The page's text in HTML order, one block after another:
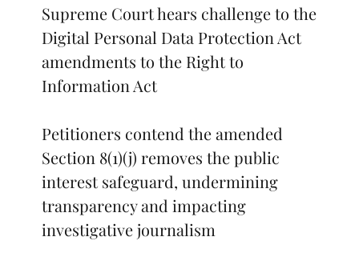
Supreme Court hears challenge to the
Digital Personal Data Protection Act
amendments to the Right to
Information Act
Petitioners contend the amended
Section 8(1)(j) removes the public
interest safeguard, undermining
transparency and impacting
investigative journalism